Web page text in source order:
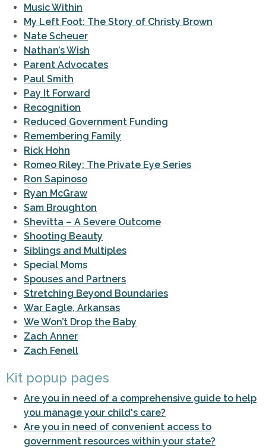
Music Within
My Left Foot: The Story of Christy Brown
Nate Scheuer
Nathan’s Wish
Parent Advocates
Paul Smith
Pay It Forward
Recognition
Reduced Government Funding
Remembering Family
Rick Hohn
Romeo Riley: The Private Eye Series
Ron Sapinoso
Ryan McGraw
Sam Broughton
Shevitta – A Severe Outcome
Shooting Beauty
Siblings and Multiples
Special Moms
Spouses and Partners
Stretching Beyond Boundaries
War Eagle, Arkansas
We Won’t Drop the Baby
Zach Anner
Zach Fenell
Kit popup pages
Are you in need of a comprehensive guide to help
you manage your child's care?
Are you in need of convenient access to
government resources within your state?